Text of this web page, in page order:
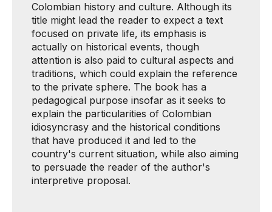
Colombian history and culture. Although its
title might lead the reader to expect a text
focused on private life, its emphasis is
actually on historical events, though
attention is also paid to cultural aspects and
traditions, which could explain the reference
to the private sphere. The book has a
pedagogical purpose insofar as it seeks to
explain the particularities of Colombian
idiosyncrasy and the historical conditions
that have produced it and led to the
country's current situation, while also aiming
to persuade the reader of the author's
interpretive proposal.